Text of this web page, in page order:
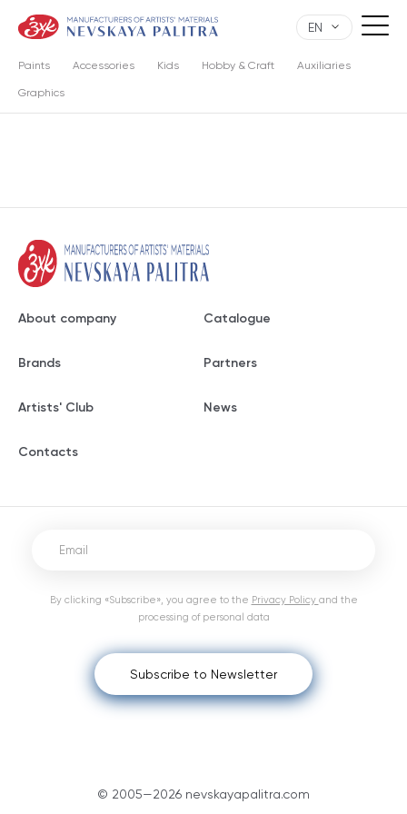
EN
Paints Accessories Kids Hobby & Craft Auxiliaries
Graphics
About company Catalogue
Brands Partners
Artists' Club News
Contacts
© 2005—2026 nevskayapalitra.com
Subscribe to Newsletter
By clicking «Subscribe», you agree to the Privacy Policy and the
processing of personal data